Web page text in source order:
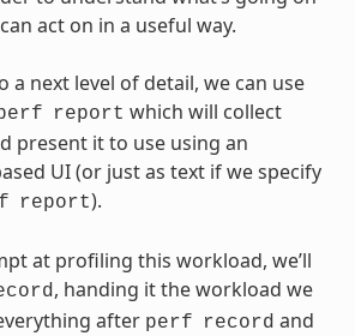
act on in a useful way.
a next level of detail, we can use
report which will collect
present it to use using an
UI (or just as text if we specify
report).
at profiling this workload, we’ll
, handing it the workload we
after perf record and